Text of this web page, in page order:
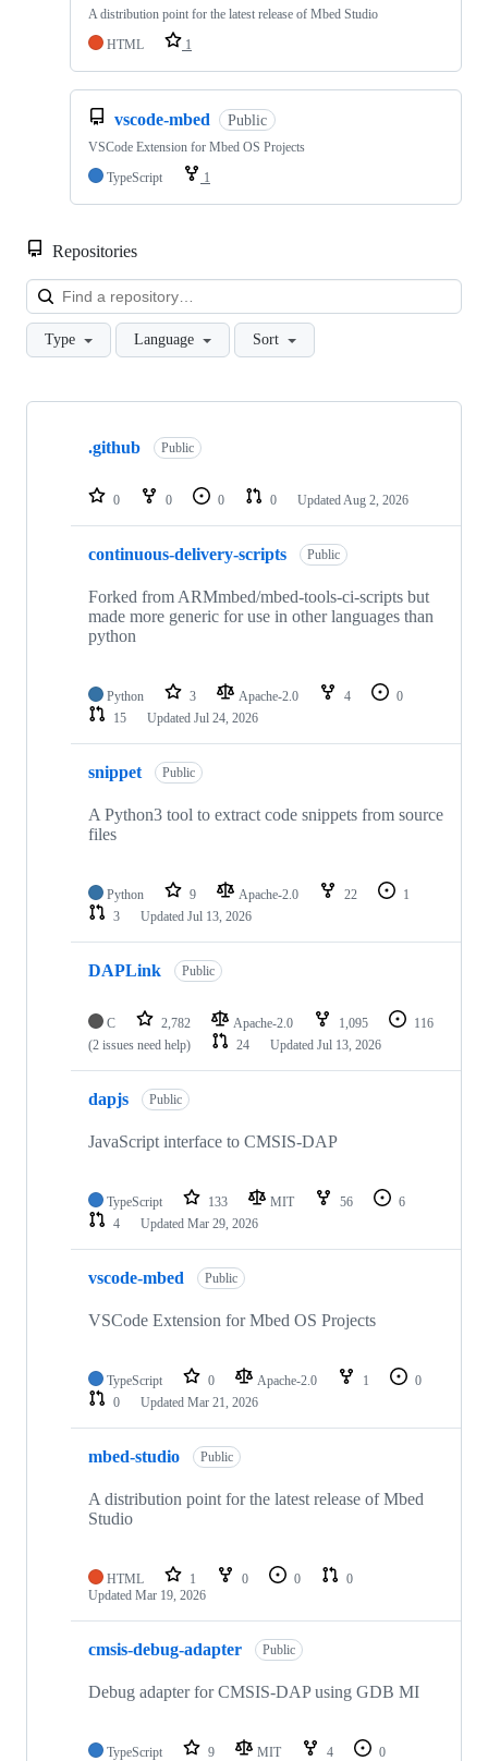
A distribution point for the latest release of Mbed Studio
HTML
1
vscode-mbed Public
VSCode Extension for Mbed OS Projects
TypeScript
1
Repositories
Type Language Sort
Showing
repositories
.github Public
0 0 0 0 Updated Aug 2, 2026
continuous-delivery-scripts Public
Forked from ARMmbed/mbed-tools-ci-scripts but
made more generic for use in other languages than
python
Python 3 Apache-2.0 4
0
15
Updated Jul 24, 2026
snippet Public
A Python3 tool to extract code snippets from source
files
Python 9 Apache-2.0 22
1
3
Updated Jul 13, 2026
DAPLink Public
C 2,782 Apache-2.0 1,095
116
(2 issues need help)
24 Updated Jul 13, 2026
dapjs Public
JavaScript interface to CMSIS-DAP
TypeScript 133 MIT 56
6
4
Updated Mar 29, 2026
vscode-mbed Public
VSCode Extension for Mbed OS Projects
TypeScript 0 Apache-2.0 1
0
0
Updated Mar 21, 2026
mbed-studio Public
A distribution point for the latest release of Mbed
Studio
HTML 1 0 0
0
Updated Mar 19, 2026
cmsis-debug-adapter Public
Debug adapter for CMSIS-DAP using GDB MI
TypeScript 9 MIT 4
0